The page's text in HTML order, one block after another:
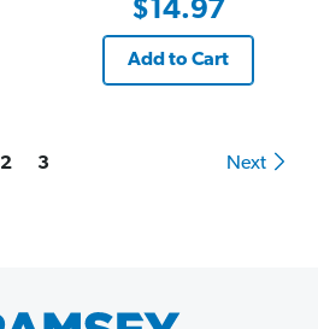
$14.97
Add to Cart
2 3 Next